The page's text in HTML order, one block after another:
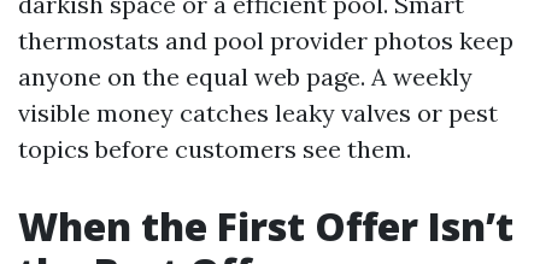
thermostats and pool provider photos keep
anyone on the equal web page. A weekly
visible money catches leaky valves or pest
topics before customers see them.
When the First Offer Isn’t